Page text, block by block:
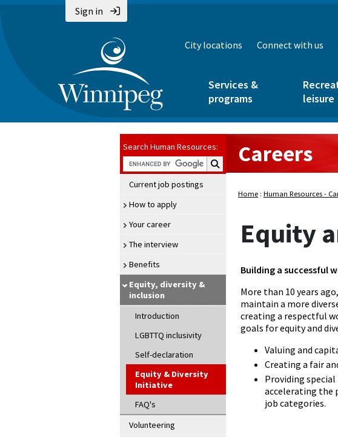
Sign in
City locations Connect with us
Services &
programs
leisure
Search Human Resources:
Search Human Resources:
Current job postings
How to apply
Your career
The interview
Benefits
Equity, diversity &
inclusion
Introduction
LGBTTQ inclusivity
Self-declaration
Equity & Diversity
Initiative
FAQ's
Volunteering
Careers
Home : Human Resources -
Equity
Building a successful
More than 10 years
maintain a more
creating a respectful
goals for equity and
Valuing and
Creating a fair
Providing
accelerating the
job categories.